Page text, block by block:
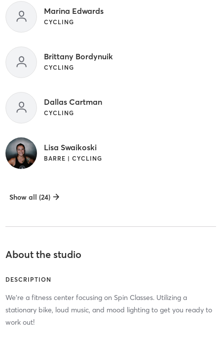
Marina Edwards
CYCLING
Brittany Bordynuik
CYCLING
Dallas Cartman
CYCLING
Lisa Swaikoski
BARRE | CYCLING
Show all (24)
About the studio
DESCRIPTION
We're a fitness center focusing on Spin Classes. Utilizing a
stationary bike, loud music, and mood lighting to get you ready to
work out!